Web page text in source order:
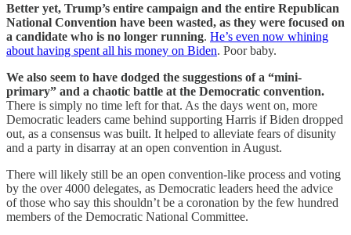
Better yet, Trump’s entire campaign and the entire Republican
National Convention have been wasted, as they were focused on
a candidate who is no longer running. He’s even now whining
about having spent all his money on Biden. Poor baby.
We also seem to have dodged the suggestions of a “mini-
primary” and a chaotic battle at the Democratic convention.
There is simply no time left for that. As the days went on, more
Democratic leaders came behind supporting Harris if Biden dropped
out, as a consensus was built. It helped to alleviate fears of disunity
and a party in disarray at an open convention in August.
There will likely still be an open convention-like process and voting
by the over 4000 delegates, as Democratic leaders heed the advice
of those who say this shouldn’t be a coronation by the few hundred
members of the Democratic National Committee.